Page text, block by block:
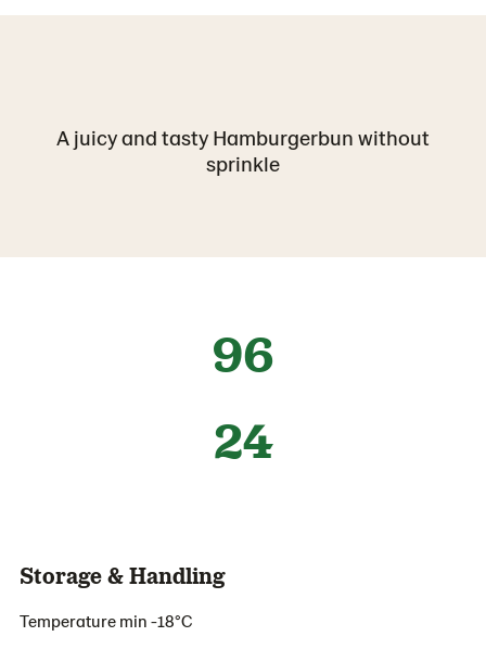
A juicy and tasty Hamburgerbun without
sprinkle
96
24
Storage & Handling
Temperature min -18°C